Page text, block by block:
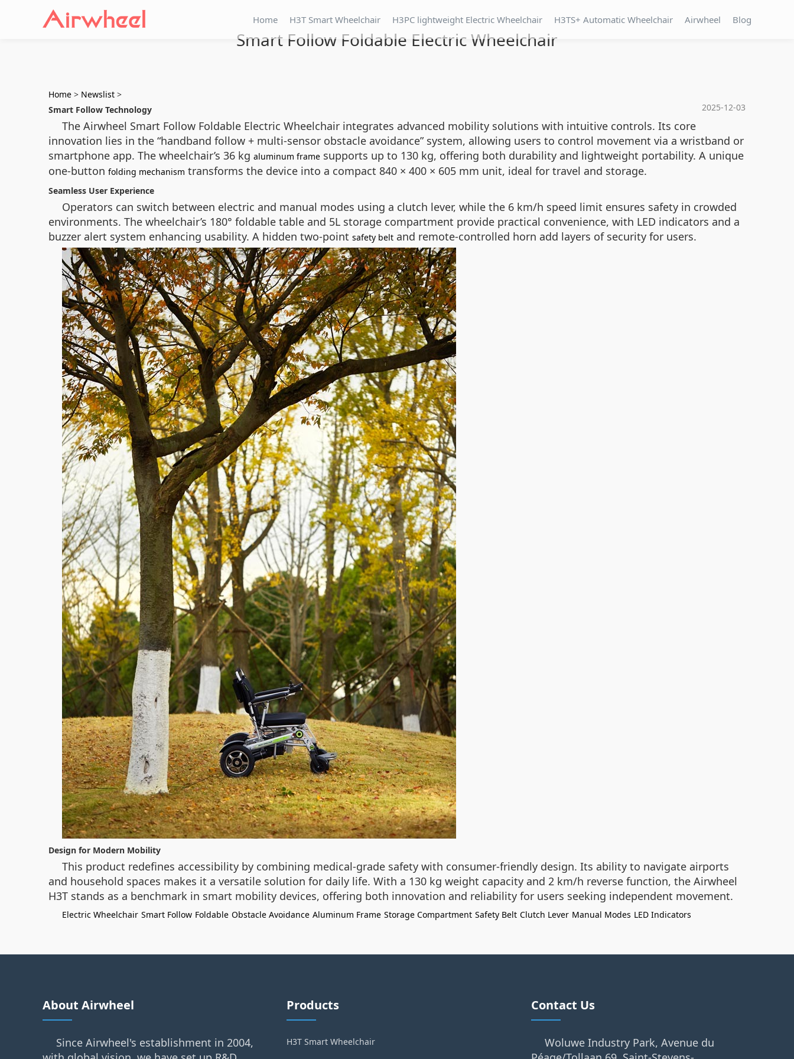
Home H3T Smart Wheelchair H3PC lightweight Electric Wheelchair H3TS+ Automatic Wheelchair Airwheel Blog
Smart Follow Foldable Electric Wheelchair
Home > Newslist >
2025-12-03
Smart Follow Technology
The Airwheel Smart Follow Foldable Electric Wheelchair integrates advanced mobility solutions with intuitive controls. Its core
innovation lies in the “handband follow + multi-sensor obstacle avoidance” system, allowing users to control movement via a wristband or
smartphone app. The wheelchair’s 36 kg aluminum frame supports up to 130 kg, offering both durability and lightweight portability. A unique
one-button folding mechanism transforms the device into a compact 840 × 400 × 605 mm unit, ideal for travel and storage.
Seamless User Experience
Operators can switch between electric and manual modes using a clutch lever, while the 6 km/h speed limit ensures safety in crowded
environments. The wheelchair’s 180° foldable table and 5L storage compartment provide practical convenience, with LED indicators and a
buzzer alert system enhancing usability. A hidden two-point safety belt and remote-controlled horn add layers of security for users.
Design for Modern Mobility
This product redefines accessibility by combining medical-grade safety with consumer-friendly design. Its ability to navigate airports
and household spaces makes it a versatile solution for daily life. With a 130 kg weight capacity and 2 km/h reverse function, the Airwheel
H3T stands as a benchmark in smart mobility devices, offering both innovation and reliability for users seeking independent movement.
Electric Wheelchair Smart Follow Foldable Obstacle Avoidance Aluminum Frame Storage Compartment Safety Belt Clutch Lever Manual Modes LED Indicators
About Airwheel
Since Airwheel's establishment in 2004,
Products
H3T Smart Wheelchair
Contact Us
Woluwe Industry Park, Avenue du